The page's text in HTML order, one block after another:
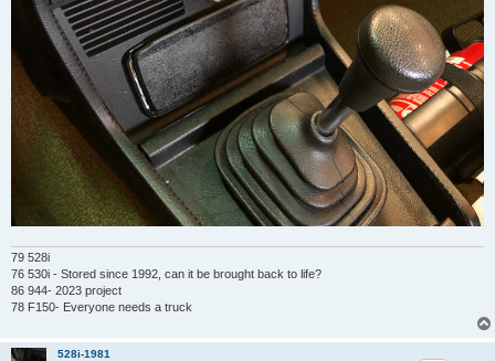
79 528i
76 530i - Stored since 1992, can it be brought back to life?
86 944- 2023 project
78 F150- Everyone needs a truck
528i-1981